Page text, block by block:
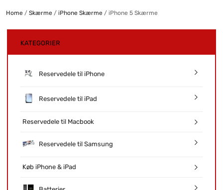
Home/ Skærme/ iPhone Skærme/ iPhone 5 Skærme
KATEGORIER
Reservedele til iPhone
Reservedele til iPad
Reservedele til Macbook
Reservedele til Samsung
Køb iPhone & iPad